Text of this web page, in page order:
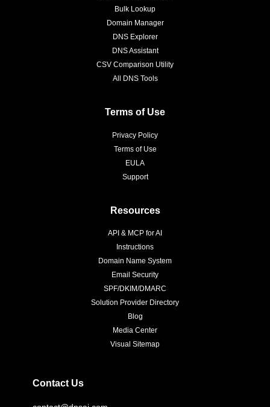
Bulk Lookup
Domain Manager
DNS Explorer
DNS Assistant
CSV Comparison Utility
All DNS Tools
Terms of Use
Privacy Policy
Terms of Use
EULA
Support
Resources
API & MCP for AI
Instructions
Domain Name System
Email Security
SPF/DKIM/DMARC
Solution Provider Directory
Blog
Media Center
Visual Sitemap
Contact Us